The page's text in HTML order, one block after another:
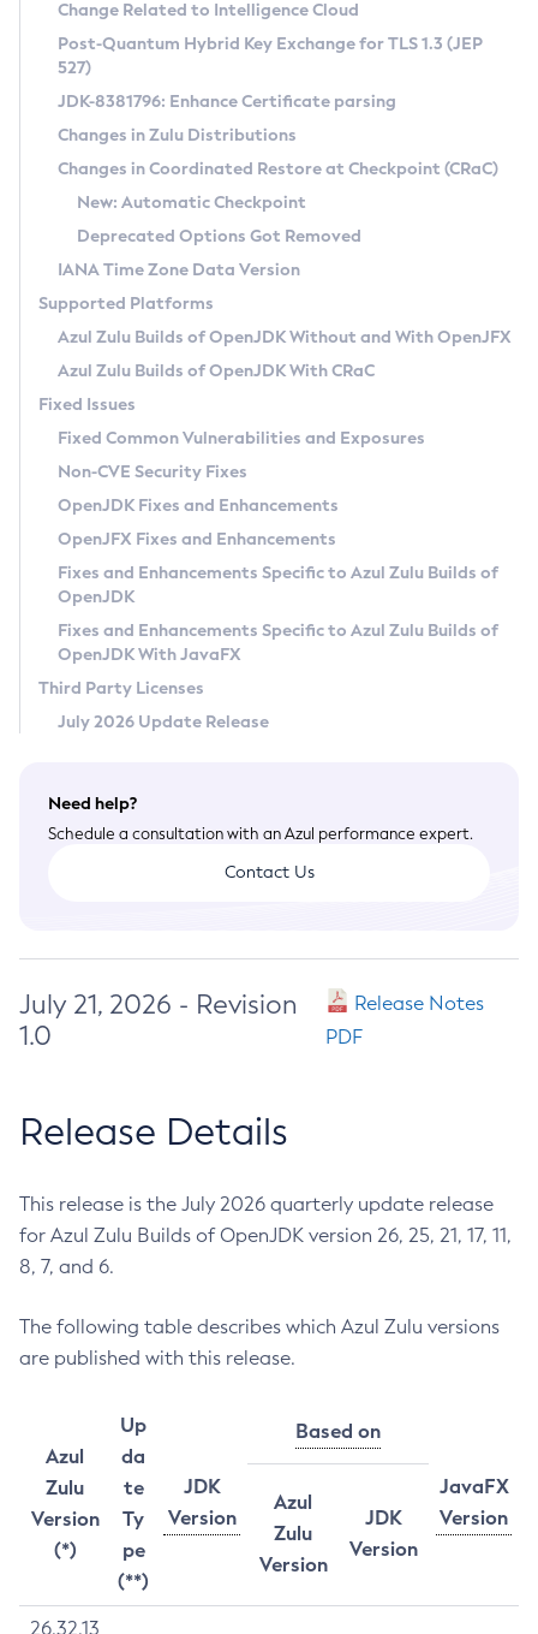
Supported (Zulu SA) on Linux
DEB
RPM
APK
Docker
Chainguard Docker
Free Distribution (Zulu CA) on Linux
DEB
RPM
APK
TAR.GZ
Docker
Paketo Buildpacks
Installing on Windows
Installing on macOS
Using SDKMAN! on Linux and macOS
Using Azul Metadata API
Updating Azul Zulu
Uninstalling Azul Zulu
Windows
macOS
Linux
Other Distributions
Managing Multiple Azul Zulu Versions
Windows
macOS
Linux
CVE and Version Search
CVE Search Tool
CVE History Tool
Version Search Tool
Commercial Compatibility Kit
IcedTea-Web
About IcedTea-Web
Release Notes
Download and Installation
How to Use IcedTea-Web
How to Use Deployment Ruleset
Configuration Options
Detailed Info
Versioning and Naming Conventions
Configuring Security Providers
Migrating Discovery to Metadata API
Timezone Updater
Incubator and Preview Features
Using Java Flight Recorder
FIPS integration in Zulu
Coordinated Restore at Checkpoint
(CRaC)
GC Log Analyzer
Azul Mission Control
Legal Notice
Privacy Policy
Legal
Terms of Use
Change Related to Intelligence Cloud
Post-Quantum Hybrid Key Exchange for TLS 1.3 (JEP
527)
JDK-8381796: Enhance Certificate parsing
Changes in Zulu Distributions
Changes in Coordinated Restore at Checkpoint (CRaC)
New: Automatic Checkpoint
Deprecated Options Got Removed
IANA Time Zone Data Version
Supported Platforms
Azul Zulu Builds of OpenJDK Without and With OpenJFX
Azul Zulu Builds of OpenJDK With CRaC
Fixed Issues
Fixed Common Vulnerabilities and Exposures
Non-CVE Security Fixes
OpenJDK Fixes and Enhancements
OpenJFX Fixes and Enhancements
Fixes and Enhancements Specific to Azul Zulu Builds of
OpenJDK
Fixes and Enhancements Specific to Azul Zulu Builds of
OpenJDK With JavaFX
Third Party Licenses
July 2026 Update Release
Need help?
Schedule a consultation with an Azul performance expert.
Contact Us
July 21, 2026 - Revision
1.0
Release Notes
PDF
Release Details
This release is the July 2026 quarterly update release
for Azul Zulu Builds of OpenJDK version 26, 25, 21, 17, 11,
8, 7, and 6.
The following table describes which Azul Zulu versions
are published with this release.
Azul
Zulu
Version
(*)
Up
da
te
Ty
pe
(**)
JDK
Version
Based on
JavaFX
Version
Azul
Zulu
Version
JDK
Version
26.32.13